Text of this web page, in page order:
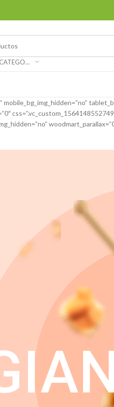
SELECCIONAR CATEGORÍA